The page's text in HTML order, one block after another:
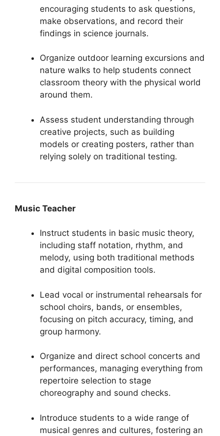
encouraging students to ask questions,
make observations, and record their
findings in science journals.
Organize outdoor learning excursions and
nature walks to help students connect
classroom theory with the physical world
around them.
Assess student understanding through
creative projects, such as building
models or creating posters, rather than
relying solely on traditional testing.
Music Teacher
Instruct students in basic music theory,
including staff notation, rhythm, and
melody, using both traditional methods
and digital composition tools.
Lead vocal or instrumental rehearsals for
school choirs, bands, or ensembles,
focusing on pitch accuracy, timing, and
group harmony.
Organize and direct school concerts and
performances, managing everything from
repertoire selection to stage
choreography and sound checks.
Introduce students to a wide range of
musical genres and cultures, fostering an